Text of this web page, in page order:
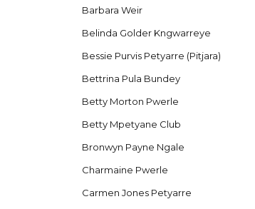
Barbara Weir
Belinda Golder Kngwarreye
Bessie Purvis Petyarre (Pitjara)
Bettrina Pula Bundey
Betty Morton Pwerle
Betty Mpetyane Club
Bronwyn Payne Ngale
Charmaine Pwerle
Carmen Jones Petyarre